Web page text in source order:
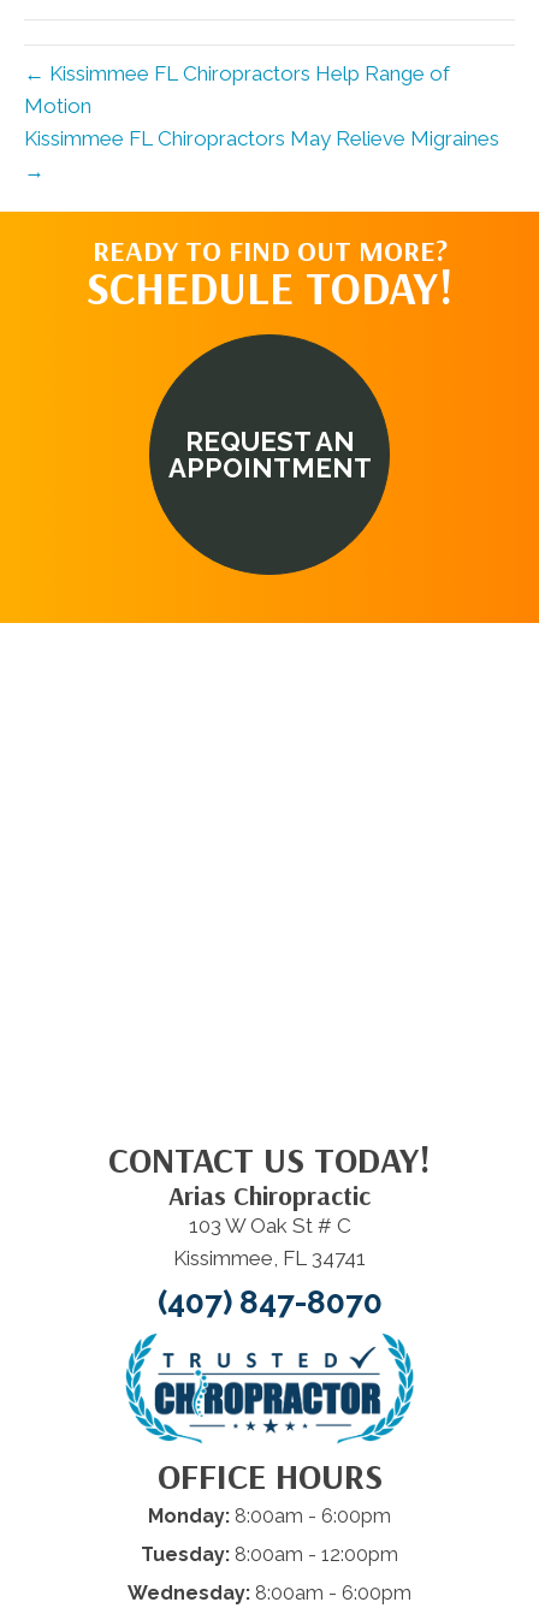
← Kissimmee FL Chiropractors Help Range of
Motion
Kissimmee FL Chiropractors May Relieve Migraines
→
READY TO FIND OUT MORE?
SCHEDULE TODAY!
REQUEST AN
APPOINTMENT
CONTACT US TODAY!
Arias Chiropractic
103 W Oak St # C
Kissimmee, FL 34741
(407) 847-8070
OFFICE HOURS
Monday: 8:00am - 6:00pm
Tuesday: 8:00am - 12:00pm
Wednesday: 8:00am - 6:00pm